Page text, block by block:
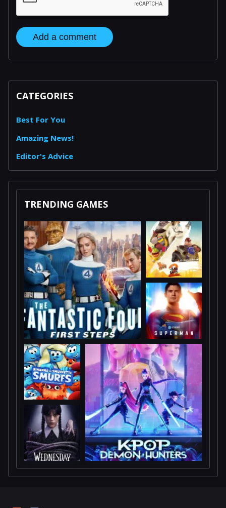
Add a comment
CATEGORIES
Best For You
Amazing News!
Editor's Advice
TRENDING GAMES